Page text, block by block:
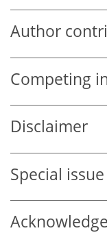
Author
Competing
Disclaimer
Special